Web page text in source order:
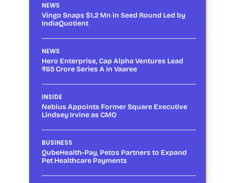
NEWS
Vingo Snaps $1.2 Mn in Seed Round Led by
IndiaQuotient
NEWS
Hero Enterprise, Cap Alpha Ventures Lead
₹65 Crore Series A in Vaaree
INSIDE
Nebius Appoints Former Square Executive
Lindsey Irvine as CMO
BUSINESS
QubeHealth-Pay, Petos Partners to Expand
Pet Healthcare Payments